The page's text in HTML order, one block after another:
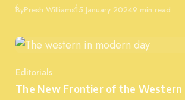
ByPresh WilliamsPublished
15 January 20249 min read
Category
Editorials
The New Frontier of the Western